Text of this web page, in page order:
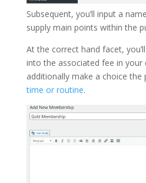
Subsequent, you’ll input a
supply main points within the
At the correct hand facet,
into the associated fee in your
additionally make a choice the
time or routine.